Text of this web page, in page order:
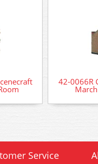
42-0066R
Service